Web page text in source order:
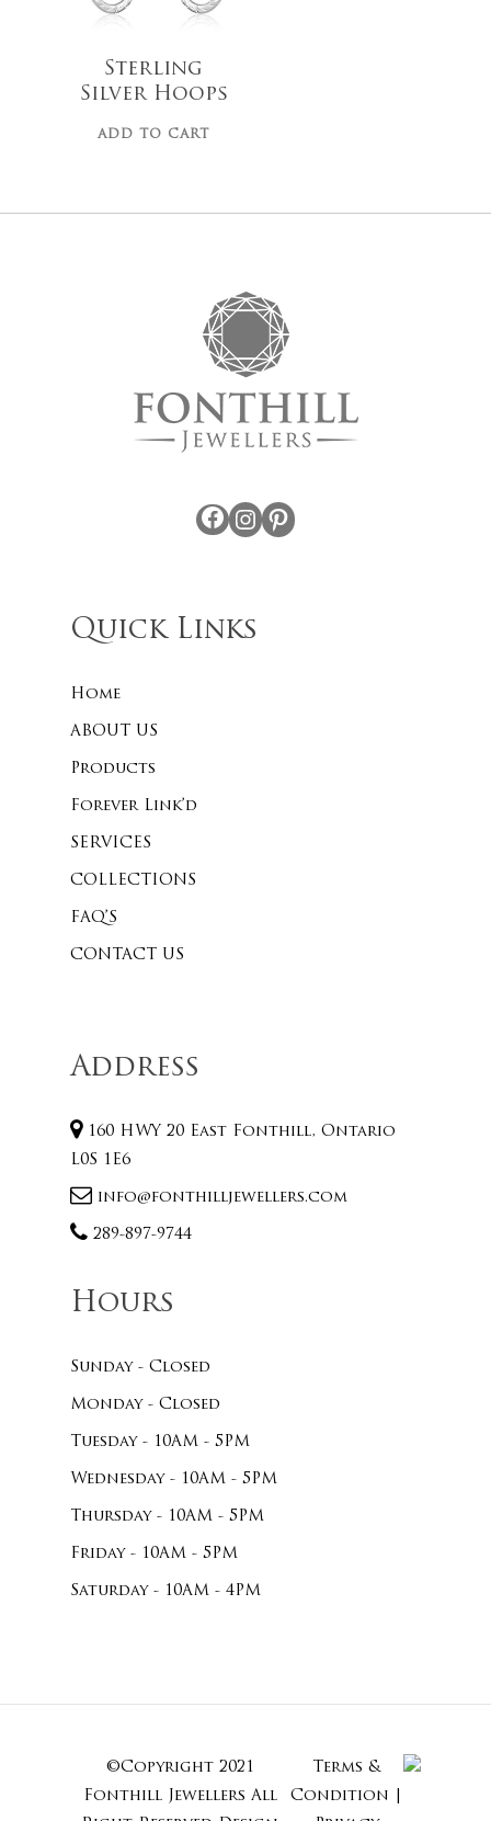
Subtotal:
Sterling
Silver Hoops
ADD TO CART
Facebook Instagram
Quick Links
Home
ABOUT US
Products
Forever Link’d
SERVICES
COLLECTIONS
FAQ’S
CONTACT US
Address
160 HWY 20 East Fonthill, Ontario
L0S 1E6
info@fonthilljewellers.com
289-897-9744
Hours
Sunday - Closed
Monday - Closed
Tuesday - 10AM - 5PM
Wednesday - 10AM - 5PM
Thursday - 10AM - 5PM
Friday - 10AM - 5PM
Saturday - 10AM - 4PM
©Copyright 2021
Fonthill Jewellers All
Terms &
Condition